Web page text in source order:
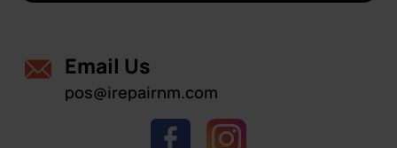
Email Us
pos@irepairnm.com